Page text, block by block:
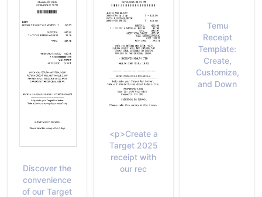
Discover the
convenience
of our Target
<p>Create a
Target 2025
receipt with
our rec
Temu
Receipt
Template:
Create,
Customize,
and Down